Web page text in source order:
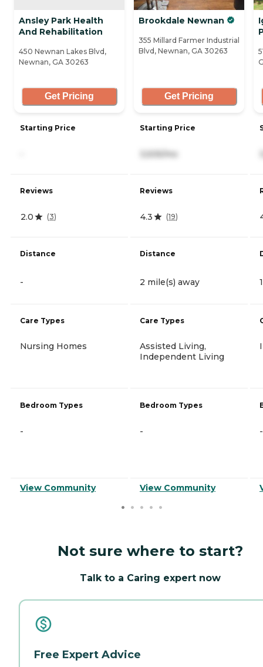
Ansley Park Health
And Rehabilitation
450 Newnan Lakes Blvd,
Newnan, GA 30263
Get Pricing
Starting Price
Reviews
2.0 (3)
Distance
-
Care Types
Nursing Homes
Bedroom Types
-
View Community
Brookdale Newnan
355 Millard Farmer Industrial
Blvd, Newnan, GA 30263
Get Pricing
Starting Price
3,505/mo
Reviews
4.3 (19)
Distance
2 mile(s) away
Care Types
Assisted Living,
Independent Living
Bedroom Types
-
View Community
-
Not sure where to start?
Talk to a Caring expert now
Free Expert Advice